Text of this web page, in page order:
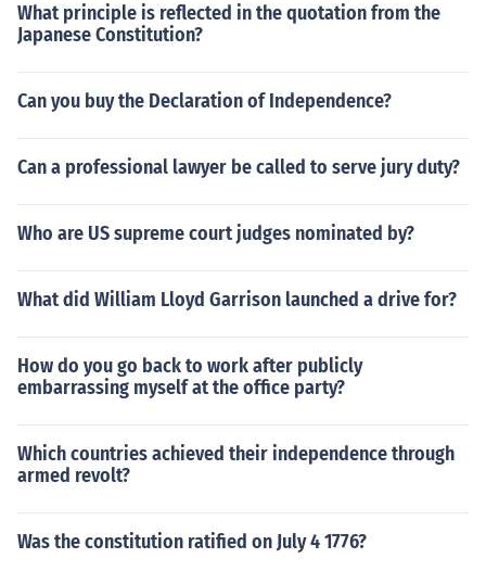
What principle is reflected in the quotation from the
Japanese Constitution?
Can you buy the Declaration of Independence?
Can a professional lawyer be called to serve jury duty?
Who are US supreme court judges nominated by?
What did William Lloyd Garrison launched a drive for?
How do you go back to work after publicly
embarrassing myself at the office party?
Which countries achieved their independence through
armed revolt?
Was the constitution ratified on July 4 1776?